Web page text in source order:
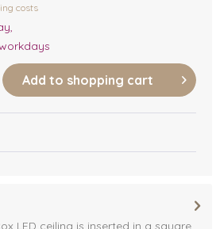
costs
Add to shopping cart
LED ceiling is inserted in a square